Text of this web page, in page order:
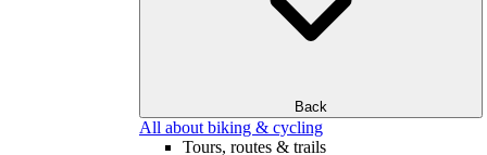
Back
All about biking & cycling
Tours, routes & trails